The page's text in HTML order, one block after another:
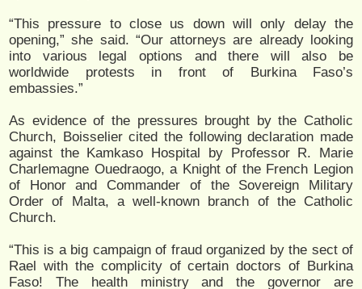
“This pressure to close us down will only delay the
opening,” she said. “Our attorneys are already looking
into various legal options and there will also be
worldwide protests in front of Burkina Faso’s
embassies.”
As evidence of the pressures brought by the Catholic
Church, Boisselier cited the following declaration made
against the Kamkaso Hospital by Professor R. Marie
Charlemagne Ouedraogo, a Knight of the French Legion
of Honor and Commander of the Sovereign Military
Order of Malta, a well-known branch of the Catholic
Church.
“This is a big campaign of fraud organized by the sect of
Rael with the complicity of certain doctors of Burkina
Faso! The health ministry and the governor are